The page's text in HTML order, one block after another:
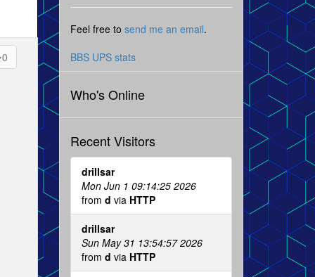
0
Feel free to send me an email.
BBS UPS stats
Who's Online
Recent Visitors
drillsar
Mon Jun 1 09:14:25 2026
from d via HTTP
drillsar
Sun May 31 13:54:57 2026
from d via HTTP